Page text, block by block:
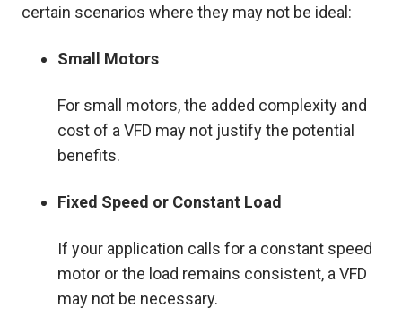
certain scenarios where they may not be ideal:
Small Motors
For small motors, the added complexity and
cost of a VFD may not justify the potential
benefits.
Fixed Speed or Constant Load
If your application calls for a constant speed
motor or the load remains consistent, a VFD
may not be necessary.